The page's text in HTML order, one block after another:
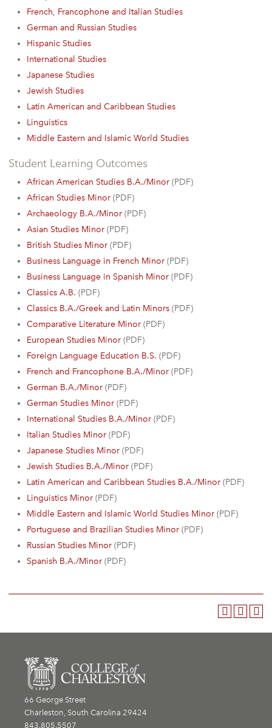
French, Francophone and Italian Studies
German and Russian Studies
Hispanic Studies
International Studies
Japanese Studies
Jewish Studies
Latin American and Caribbean Studies
Linguistics
Middle Eastern and Islamic World Studies
Student Learning Outcomes
African American Studies B.A./Minor (PDF)
African Studies Minor (PDF)
Archaeology B.A./Minor (PDF)
Asian Studies Minor (PDF)
British Studies Minor (PDF)
Business Language in French Minor (PDF)
Business Language in Spanish Minor (PDF)
Classics A.B. (PDF)
Classics B.A./Greek and Latin Minors (PDF)
Comparative Literature Minor (PDF)
European Studies Minor (PDF)
Foreign Language Education B.S. (PDF)
French and Francophone B.A./Minor (PDF)
German B.A./Minor (PDF)
German Studies Minor (PDF)
International Studies B.A./Minor (PDF)
Italian Studies Minor (PDF)
Japanese Studies Minor (PDF)
Jewish Studies B.A./Minor (PDF)
Latin American and Caribbean Studies B.A./Minor (PDF)
Linguistics Minor (PDF)
Middle Eastern and Islamic World Studies Minor (PDF)
Portuguese and Brazilian Studies Minor (PDF)
Russian Studies Minor (PDF)
Spanish B.A./Minor (PDF)
66 George Street
Charleston, South Carolina 29424
843.805.5507